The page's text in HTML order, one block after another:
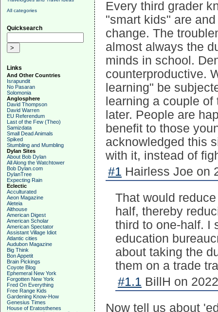
All categories
Quicksearch
Links
And Other Countries
Israpundit
No Pasaran
Solomonia
Anglosphere
David Thompson
David Warren
EU Referendum
Last of the Few (Theo)
Samizdata
Small Dead Animals
Spiked
Stumbling and Mumbling
Dylan Sites
About Bob Dylan
All Along the Watchtower
Bob Dylan.com
DylanTree
Expecting Rain
Eclectic
Acculturated
Aeon Magazine
Aleteia
Althouse
American Digest
American Scholar
American Spectator
Assistant Village Idiot
Atlantic cities
Audubon Magazine
Big Think
Bon Appetit
Brain Pickings
Coyote Blog
Ephemeral New York
Forgotten New York
Fred On Everything
Free Range Kids
Gardening Know-How
Genesius Times
House of Eratosthenes
Every third grader
"smart kids" are
change. The
almost always the
minds in school.
counterproductive.
learning" be
learning a couple
later. People are
benefit to those
acknowledged this
with it, instead of
#1 Hairless Joe on
That would
half, thereby
third to one-half. I
education
about taking the
them on a trade
#1.1 BillH on
Now tell us about